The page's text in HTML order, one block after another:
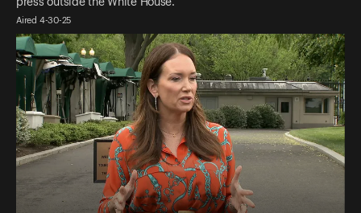
press outside the White House.
Aired 4-30-25